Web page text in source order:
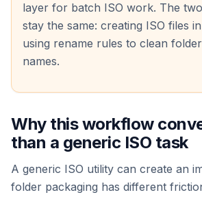
layer for batch ISO work. The
stay the same: creating ISO files
using rename rules to clean
names.
Why this workflow
than a generic ISO task
A generic ISO utility can create an
folder packaging has different